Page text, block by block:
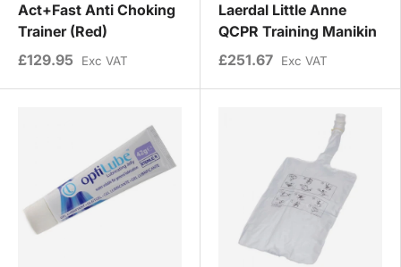
Act+Fast Anti Choking
Trainer (Red)
£129.95
Exc VAT
Laerdal Little Anne
QCPR Training Manikin
£251.67
Exc VAT